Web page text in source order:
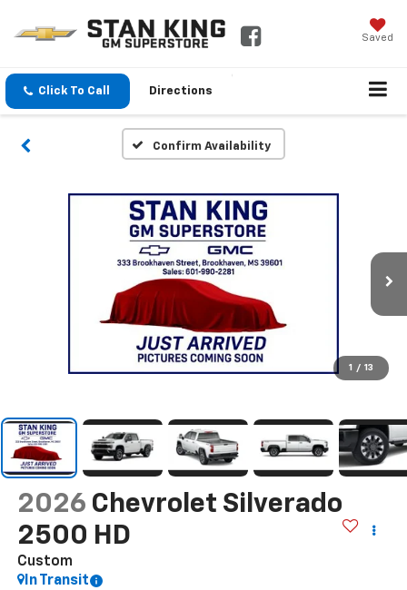
Saved
Click To Call Directions
Confirm Availability
1 / 13
2026 Chevrolet Silverado
2500 HD
Custom
In Transit